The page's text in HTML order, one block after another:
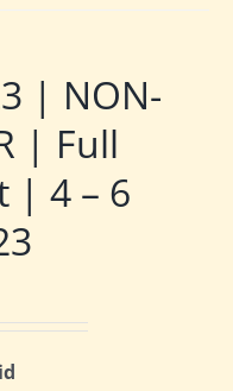
| NON-
| Full
| 4 – 6